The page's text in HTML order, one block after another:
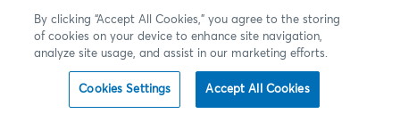
By clicking “Accept All Cookies,” you agree to the storing
of cookies on your device to enhance site navigation,
analyze site usage, and assist in our marketing efforts.
Cookies Settings Accept All Cookies